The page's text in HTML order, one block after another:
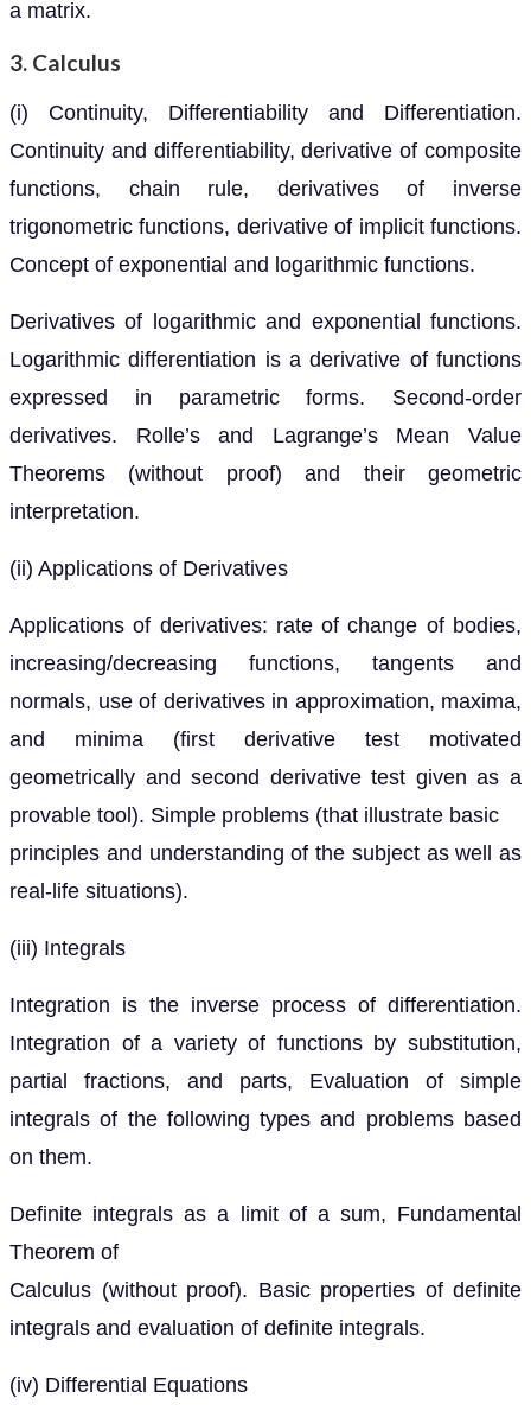
a matrix.
3. Calculus
(i) Continuity, Differentiability and Differentiation.
Continuity and differentiability, derivative of composite
functions, chain rule, derivatives of inverse
trigonometric functions, derivative of implicit functions.
Concept of exponential and logarithmic functions.
Derivatives of logarithmic and exponential functions.
Logarithmic differentiation is a derivative of functions
expressed in parametric forms. Second-order
derivatives. Rolle’s and Lagrange’s Mean Value
Theorems (without proof) and their geometric
interpretation.
(ii) Applications of Derivatives
Applications of derivatives: rate of change of bodies,
increasing/decreasing functions, tangents and
normals, use of derivatives in approximation, maxima,
and minima (first derivative test motivated
geometrically and second derivative test given as a
provable tool). Simple problems (that illustrate basic
principles and understanding of the subject as well as
real-life situations).
(iii) Integrals
Integration is the inverse process of differentiation.
Integration of a variety of functions by substitution,
partial fractions, and parts, Evaluation of simple
integrals of the following types and problems based
on them.
Definite integrals as a limit of a sum, Fundamental
Theorem of
Calculus (without proof). Basic properties of definite
integrals and evaluation of definite integrals.
(iv) Differential Equations